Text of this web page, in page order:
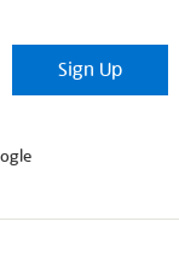
Sign Up